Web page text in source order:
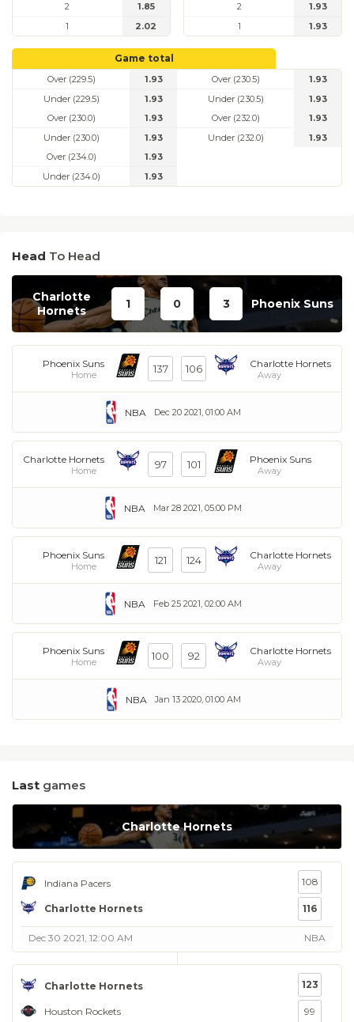
2
1.85
1
2.02
2
1.93
1
1.93
Game total
Over (229.5)
1.93
Under (229.5)
1.93
Over (230.5)
1.93
Under (230.5)
1.93
Over (230.0)
1.93
Under (230.0)
1.93
Over (232.0)
1.93
Under (232.0)
1.93
Over (234.0)
1.93
Under (234.0)
1.93
Head To Head
Charlotte
Hornets
1 0 3 Phoenix Suns
Phoenix Suns
Home 137 106 Charlotte Hornets
Away
Dec 20 2021, 01:00 AM
NBA
Charlotte Hornets
Home 97 101 Phoenix Suns
Away
Mar 28 2021, 05:00 PM
NBA
Phoenix Suns
Home 121 124 Charlotte Hornets
Away
Feb 25 2021, 02:00 AM
NBA
Phoenix Suns
Home 100 92 Charlotte Hornets
Away
Jan 13 2020, 01:00 AM
NBA
Last games
Charlotte Hornets
Indiana Pacers
Charlotte Hornets
108
116
Dec 30 2021, 12:00 AM NBA
Charlotte Hornets
Houston Rockets
123
99